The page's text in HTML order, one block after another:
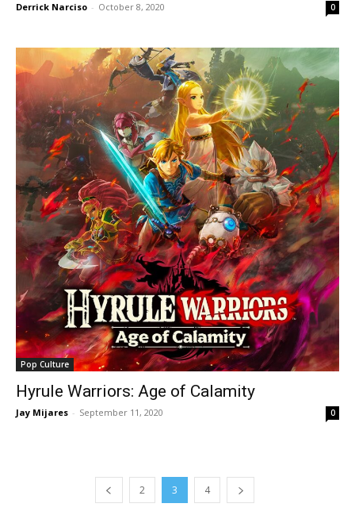
Derrick Narciso - October 8, 2020 0
Pop Culture
Hyrule Warriors: Age of Calamity
Jay Mijares - September 11, 2020 0
2 3 4